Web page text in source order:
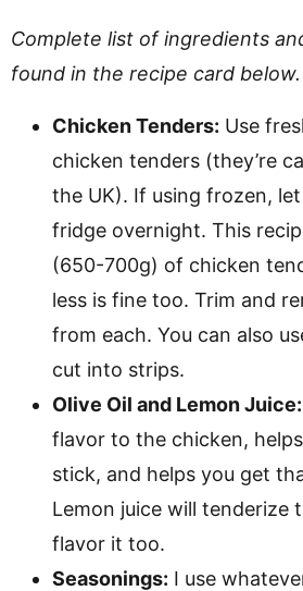
Complete list of ingredients
found in the recipe card below.
Chicken Tenders: Use
chicken tenders (they’re
the UK). If using frozen,
fridge overnight. This
(650-700g) of chicken
less is fine too. Trim and
from each. You can also
cut into strips.
Olive Oil and Lemon Juice:
flavor to the chicken,
stick, and helps you get
Lemon juice will tenderize
flavor it too.
Seasonings: I use